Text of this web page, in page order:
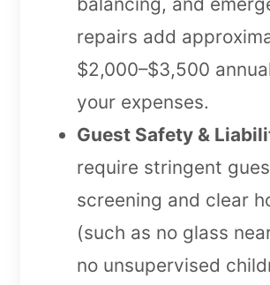
repairs add
$2,000–$3,500
your expenses.
Guest Safety &
require stringent
screening and clear
(such as no glass
no unsupervised